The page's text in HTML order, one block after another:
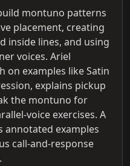
montuno patterns
placement, creating
inside lines, and using
voices. Ariel
on examples like Satin
explains pickup
the montuno for
voice exercises. A
annotated examples
call-and-response